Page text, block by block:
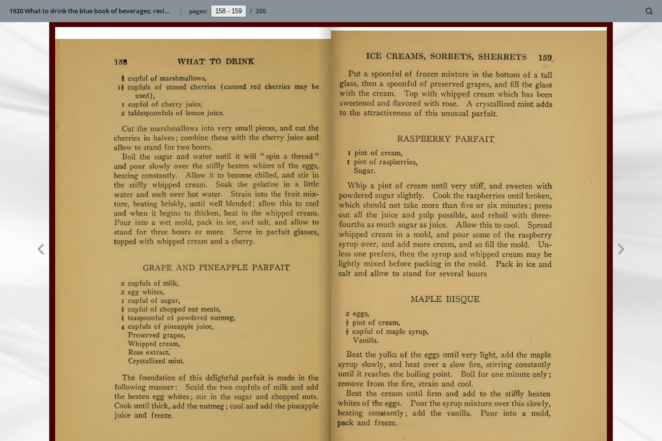
1920 What to drink the blue book of beverages; recipes and directions for making and serving non-alcoholic drinks for all occasions E L Bertha pages: / 200